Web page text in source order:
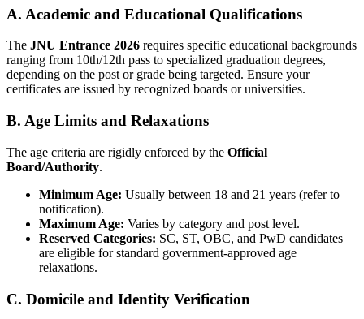
A. Academic and Educational Qualifications
The JNU Entrance 2026 requires specific educational backgrounds
ranging from 10th/12th pass to specialized graduation degrees,
depending on the post or grade being targeted. Ensure your
certificates are issued by recognized boards or universities.
B. Age Limits and Relaxations
The age criteria are rigidly enforced by the Official
Board/Authority.
Minimum Age: Usually between 18 and 21 years (refer to
notification).
Maximum Age: Varies by category and post level.
Reserved Categories: SC, ST, OBC, and PwD candidates
are eligible for standard government-approved age
relaxations.
C. Domicile and Identity Verification